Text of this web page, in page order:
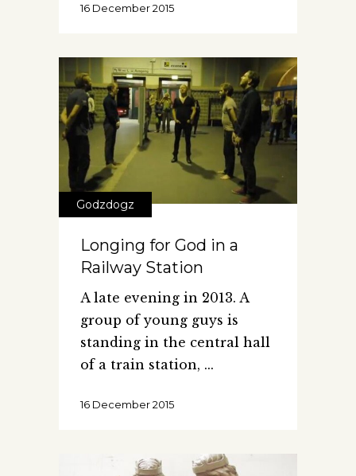
16 December 2015
Godzdogz
Longing for God in a
Railway Station
A late evening in 2013. A
group of young guys is
standing in the central hall
of a train station,
16 December 2015